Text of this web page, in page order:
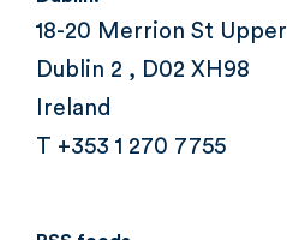
18-20 Merrion St Upper
Dublin 2 , D02 XH98
Ireland
T +353 1 270 7755